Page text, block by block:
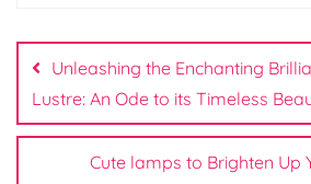
Post
navigation
Unleashing the Enchanting
Lustre: An Ode to its Timeless
Cute lamps to Brighten Up